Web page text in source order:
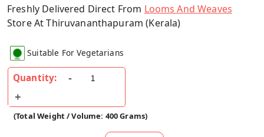
Freshly Delivered Direct From Looms And Weaves
Store At Thiruvananthapuram (Kerala)
Suitable For Vegetarians
Quantity:
(Total Weight / Volume: 400 Grams)